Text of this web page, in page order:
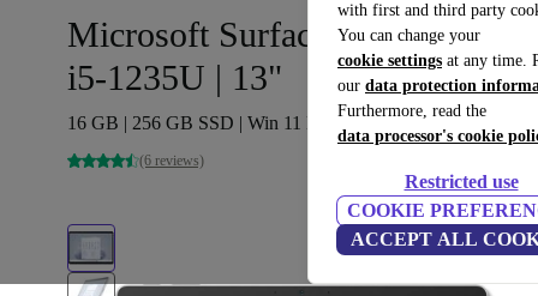
with first and third party
You can change your
cookie settings at any time.
our data protection
Furthermore, read the
data processor's cookie
Restricted use
COOKIE
ACCEPT ALL
Microsoft Surface Pro 9 (2022) |
i5-1235U | 13"
16 GB | 256 GB SSD | Win 11 Home | Platin
(6 reviews)